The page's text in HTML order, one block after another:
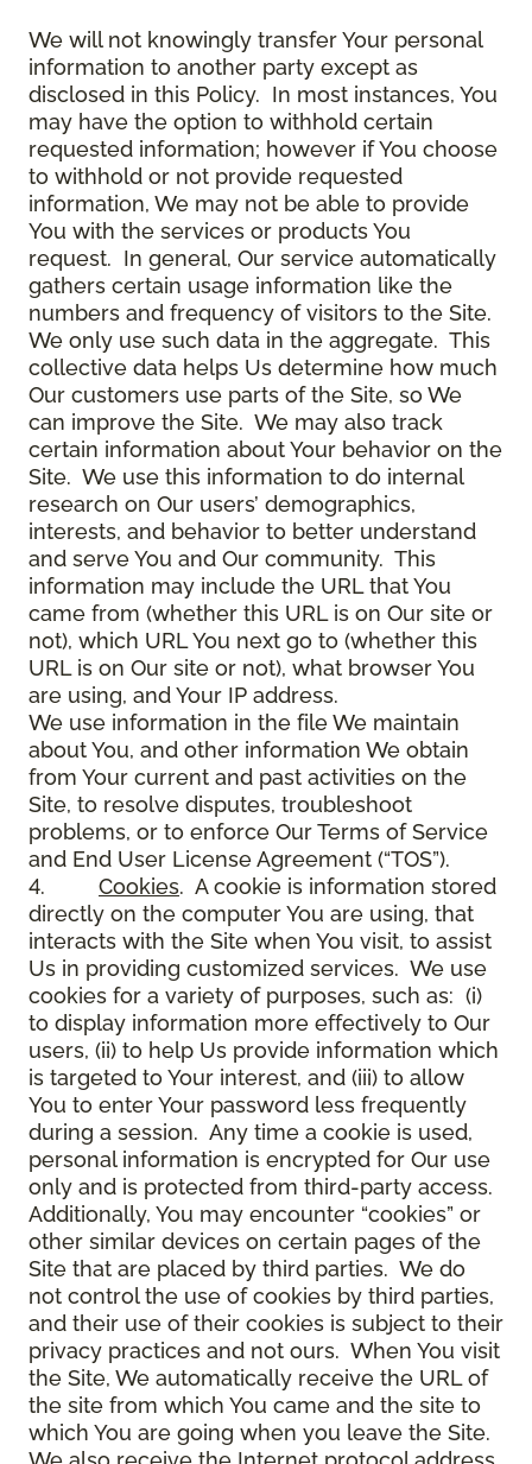
We will not knowingly transfer Your personal
information to another party except as
disclosed in this Policy. In most instances, You
may have the option to withhold certain
requested information; however if You choose
to withhold or not provide requested
information, We may not be able to provide
You with the services or products You
request. In general, Our service automatically
gathers certain usage information like the
numbers and frequency of visitors to the Site.
We only use such data in the aggregate. This
collective data helps Us determine how much
Our customers use parts of the Site, so We
can improve the Site. We may also track
certain information about Your behavior on the
Site. We use this information to do internal
research on Our users’ demographics,
interests, and behavior to better understand
and serve You and Our community. This
information may include the URL that You
came from (whether this URL is on Our site or
not), which URL You next go to (whether this
URL is on Our site or not), what browser You
are using, and Your IP address.
We use information in the file We maintain
about You, and other information We obtain
from Your current and past activities on the
Site, to resolve disputes, troubleshoot
problems, or to enforce Our Terms of Service
and End User License Agreement (“TOS”).
4. Cookies. A cookie is information stored
directly on the computer You are using, that
interacts with the Site when You visit, to assist
Us in providing customized services. We use
cookies for a variety of purposes, such as: (i)
to display information more effectively to Our
users, (ii) to help Us provide information which
is targeted to Your interest, and (iii) to allow
You to enter Your password less frequently
during a session. Any time a cookie is used,
personal information is encrypted for Our use
only and is protected from third-party access.
Additionally, You may encounter “cookies” or
other similar devices on certain pages of the
Site that are placed by third parties. We do
not control the use of cookies by third parties,
and their use of their cookies is subject to their
privacy practices and not ours. When You visit
the Site, We automatically receive the URL of
the site from which You came and the site to
which You are going when you leave the Site.